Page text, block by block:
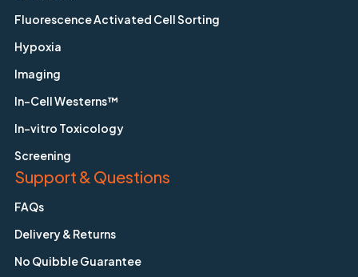
Fluorescence Activated Cell Sorting
Hypoxia
Imaging
In-Cell Westerns™
In-vitro Toxicology
Screening
Support & Questions
FAQs
Delivery & Returns
No Quibble Guarantee